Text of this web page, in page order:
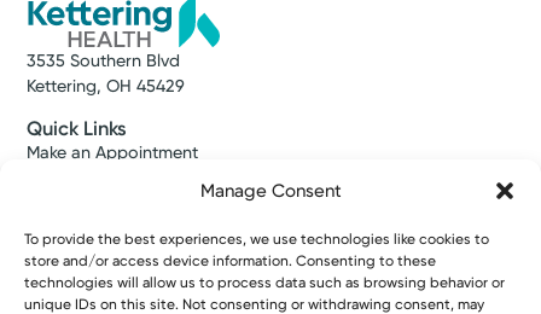
Manage Consent
To provide the best experiences, we use technologies like cookies to
store and/or access device information. Consenting to these
technologies will allow us to process data such as browsing behavior or
unique IDs on this site. Not consenting or withdrawing consent, may
3535 Southern Blvd
Kettering, OH 45429
Quick Links
Make an Appointment
News & Stories
Classes & Events
Resources
Access MyChart